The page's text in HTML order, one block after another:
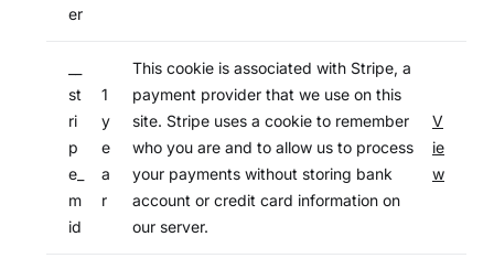
er
st
ri
p
e_
m
id
1
y
e
a
r
This cookie is associated with Stripe, a
payment provider that we use on this
site. Stripe uses a cookie to remember
who you are and to allow us to process
your payments without storing bank
account or credit card information on
our server.
V
ie
w